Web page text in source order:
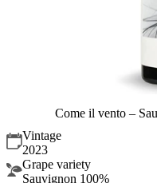
Come il vento –
Vintage
2023
Grape variety
Sauvignon 100%